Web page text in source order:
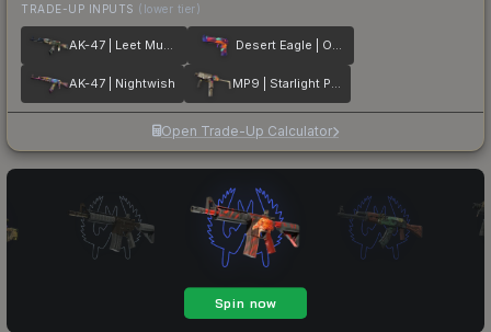
TRADE-UP INPUTS (lower tier)
AK-47 | Leet Museo Desert Eagle | Ocean Drive
AK-47 | Nightwish MP9 | Starlight Protector
Open Trade-Up Calculator